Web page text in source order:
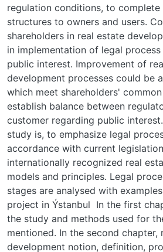
regulation conditions, to
structures to owners and users.
shareholders in real estate
in implementation of legal
public interest. Improvement of
development processes could be
which meet shareholders'
establish balance between
customer regarding public
study is, to emphasize legal
accordance with current
internationally recognized real
models and principles. Legal
stages are analysed with
project in Ýstanbul In the first
the study and methods used for
mentioned. In the second chapter,
development notion, definition,